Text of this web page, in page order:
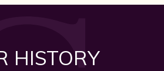
HISTORY